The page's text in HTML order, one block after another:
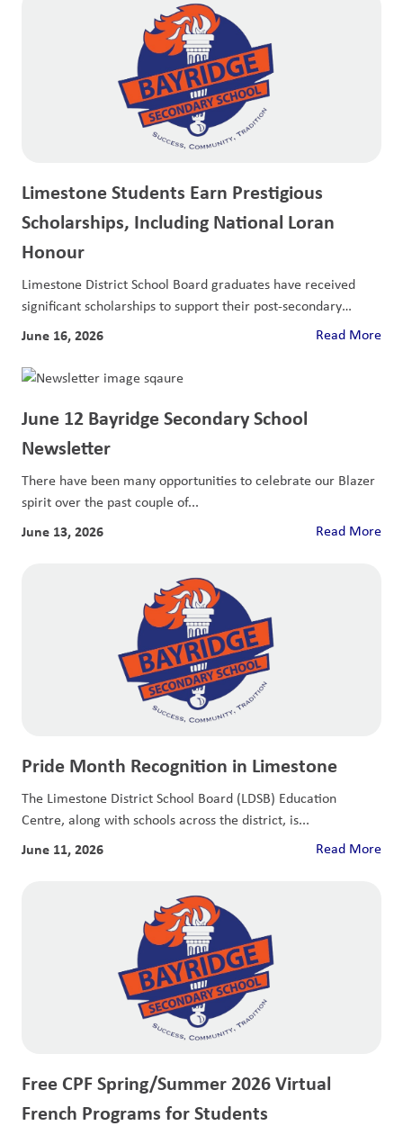
Limestone Students Earn Prestigious
Scholarships, Including National Loran
Honour
Limestone District School Board graduates have received
significant scholarships to support their post-secondary
education.Nathan KashiraKingston...
June 16, 2026 Read More
June 12 Bayridge Secondary School
Newsletter
There have been many opportunities to celebrate our Blazer
spirit over the past couple of...
June 13, 2026 Read More
Pride Month Recognition in Limestone
The Limestone District School Board (LDSB) Education
Centre, along with schools across the district, is...
June 11, 2026 Read More
Free CPF Spring/Summer 2026 Virtual
French Programs for Students